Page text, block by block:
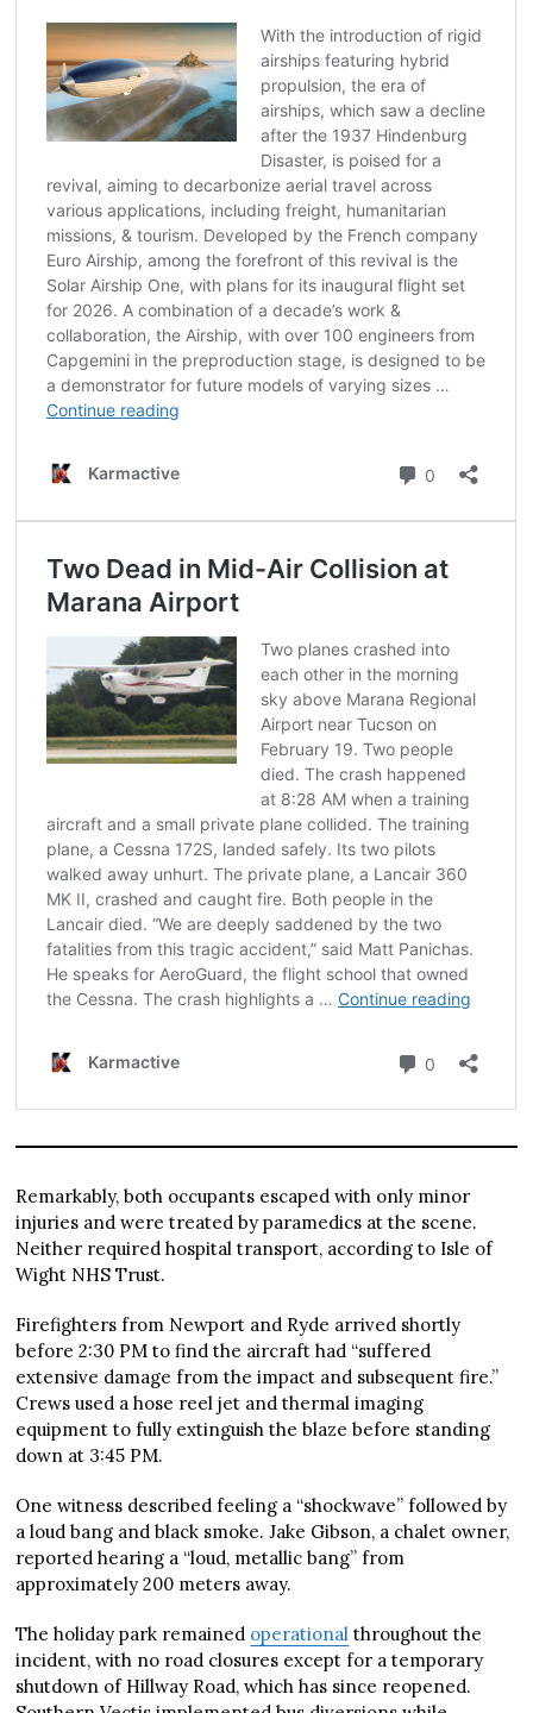
Remarkably, both occupants escaped with only minor
injuries and were treated by paramedics at the scene.
Neither required hospital transport, according to Isle of
Wight NHS Trust.
Firefighters from Newport and Ryde arrived shortly
before 2:30 PM to find the aircraft had “suffered
extensive damage from the impact and subsequent fire.”
Crews used a hose reel jet and thermal imaging
equipment to fully extinguish the blaze before standing
down at 3:45 PM.
One witness described feeling a “shockwave” followed by
a loud bang and black smoke. Jake Gibson, a chalet owner,
reported hearing a “loud, metallic bang” from
approximately 200 meters away.
The holiday park remained operational throughout the
incident, with no road closures except for a temporary
shutdown of Hillway Road, which has since reopened.